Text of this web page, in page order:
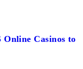
Online Casinos to